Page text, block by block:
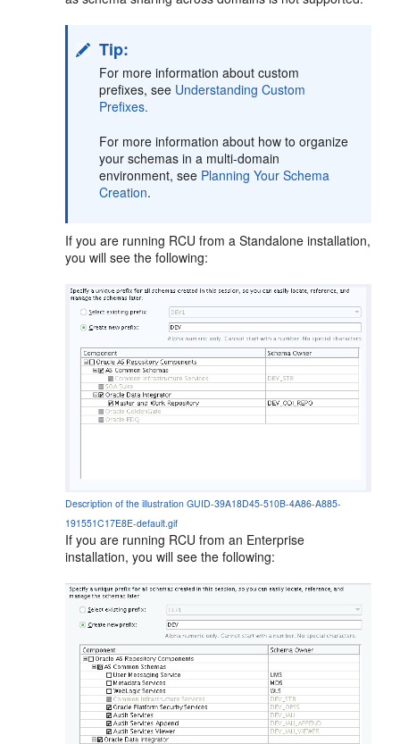
Tip:
For more information about custom
prefixes, see Understanding Custom
Prefixes.
For more information about how to organize
your schemas in a multi-domain
environment, see Planning Your Schema
Creation.
If you are running RCU from a Standalone installation,
you will see the following:
Description of the illustration GUID-39A18D45-510B-4A86-A885-
191551C17E8E-default.gif
If you are running RCU from an Enterprise
installation, you will see the following: